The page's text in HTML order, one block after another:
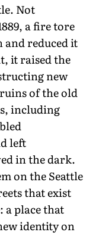
Not
a fire tore
reduced it
it raised the
new
of the old
including
left
in the dark.
on the Seattle
that exist
a place that
identity on